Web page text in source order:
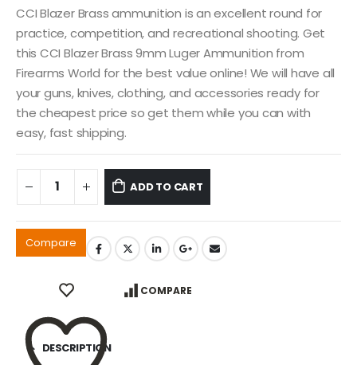
CCI Blazer Brass ammunition is an excellent round for
practice, competition, and recreational shooting. Get
this CCI Blazer Brass 9mm Luger Ammunition from
Firearms World for the best value online! We will have all
your guns, knives, clothing, and accessories ready for
the cheapest price so get them while you can with
easy, fast shipping.
ADD TO CART
Compare
COMPARE
DESCRIPTION